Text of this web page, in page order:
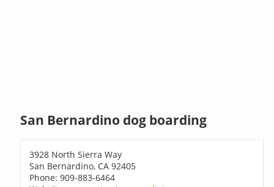
San Bernardino dog boarding
3928 North Sierra Way
San Bernardino, CA 92405
Phone: 909-883-6464